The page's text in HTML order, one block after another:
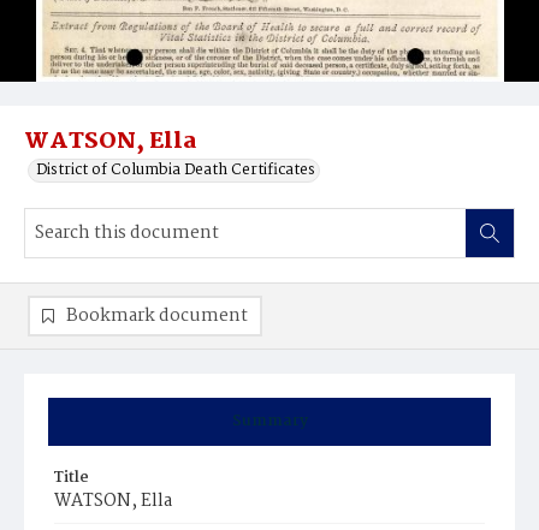
WATSON, Ella
District of Columbia Death Certificates
Summary
Title
WATSON, Ella
Bookmark document